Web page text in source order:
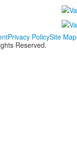
Privacy PolicySite Map
Reserved.